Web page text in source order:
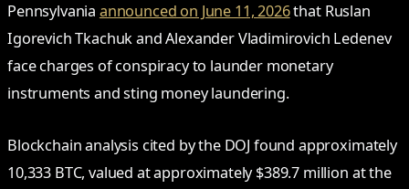
Pennsylvania announced on June 11, 2026that Ruslan
Igorevich Tkachuk and Alexander Vladimirovich Ledenev
face charges of conspiracy to launder monetary
instruments and sting money laundering.
Blockchain analysis cited by the DOJ found approximately
10,333 BTC, valued at approximately $389.7 million at the